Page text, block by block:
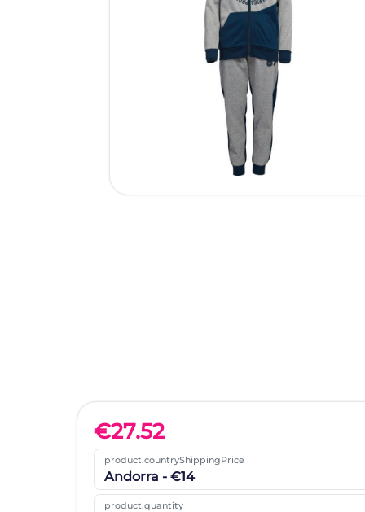
€27.52
product.countryShippingPrice
Andorra - €14
product.quantity